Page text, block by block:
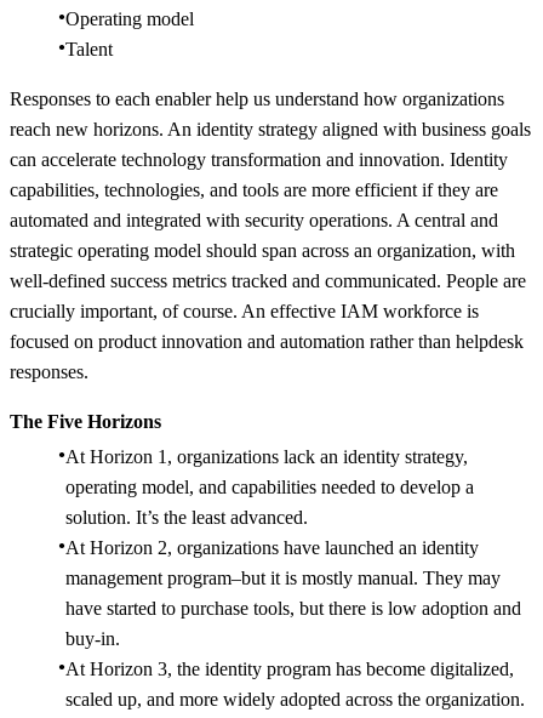
Operating model
Talent
Responses to each enabler help us understand how organizations
reach new horizons. An identity strategy aligned with business goals
can accelerate technology transformation and innovation. Identity
capabilities, technologies, and tools are more efficient if they are
automated and integrated with security operations. A central and
strategic operating model should span across an organization, with
well-defined success metrics tracked and communicated. People are
crucially important, of course. An effective IAM workforce is
focused on product innovation and automation rather than helpdesk
responses.
The Five Horizons
At Horizon 1, organizations lack an identity strategy,
operating model, and capabilities needed to develop a
solution. It’s the least advanced.
At Horizon 2, organizations have launched an identity
management program–but it is mostly manual. They may
have started to purchase tools, but there is low adoption and
buy-in.
At Horizon 3, the identity program has become digitalized,
scaled up, and more widely adopted across the organization.